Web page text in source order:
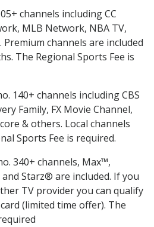
channels including CC
MLB Network, NBA TV,
Premium channels are included
The Regional Sports Fee is
140+ channels including CBS
Family, FX Movie Channel,
& others. Local channels
Sports Fee is required.
340+ channels, Max™,
Starz® are included. If you
TV provider you can qualify
(limited time offer). The